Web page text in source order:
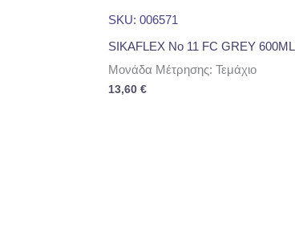
SKU: 006571
SIKAFLEX No 11 FC GREY 600ML
Μονάδα Μέτρησης: Τεμάχιο
13,60 €